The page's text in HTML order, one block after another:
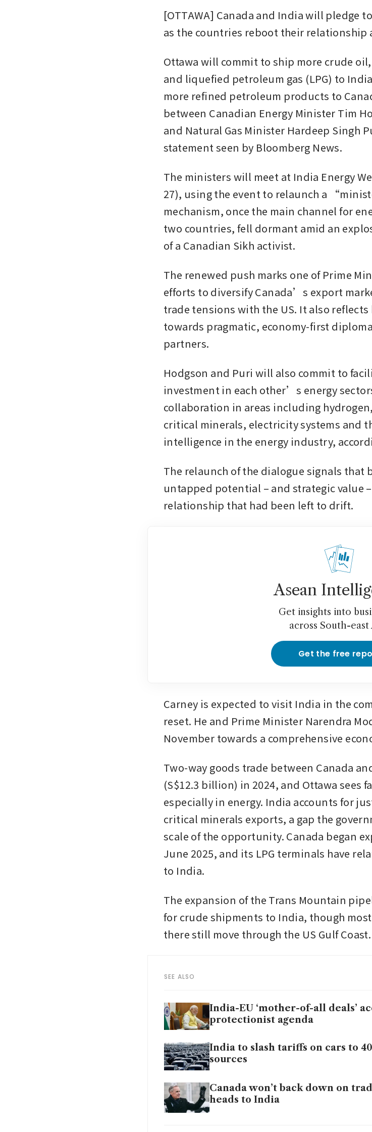
[OTTAWA] Canada and India will pledge
as the countries reboot their relationship
Ottawa will commit to ship more crude
and liquefied petroleum gas (LPG) to
more refined petroleum products to
between Canadian Energy Minister Tim
and Natural Gas Minister Hardeep Singh
statement seen by Bloomberg News.
The ministers will meet at India Energy
27), using the event to relaunch a
mechanism, once the main channel for
two countries, fell dormant amid an
of a Canadian Sikh activist.
The renewed push marks one of Prime
efforts to diversify Canada’s export
trade tensions with the US. It also
towards pragmatic, economy-first
partners.
Hodgson and Puri will also commit to
investment in each other’s energy
collaboration in areas including
critical minerals, electricity systems and
intelligence in the energy industry,
The relaunch of the dialogue signals that
untapped potential – and strategic value
relationship that had been left to drift.
Asean
Get insights into
across South-east
Get the free
Carney is expected to visit India in the
reset. He and Prime Minister Narendra
November towards a comprehensive
Two-way goods trade between Canada
(S$12.3 billion) in 2024, and Ottawa sees
especially in energy. India accounts for
critical minerals exports, a gap the
scale of the opportunity. Canada began
June 2025, and its LPG terminals have
to India.
The expansion of the Trans Mountain
for crude shipments to India, though
there still move through the US Gulf Coast.
SEE ALSO
India-EU ‘mother-of-all deals’
protectionist agenda
India to slash tariffs on cars to
sources
Canada won’t back down on
heads to India